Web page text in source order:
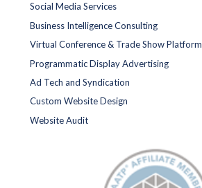
Social Media Services
Business Intelligence Consulting
Virtual Conference & Trade Show Platform
Programmatic Display Advertising
Ad Tech and Syndication
Custom Website Design
Website Audit